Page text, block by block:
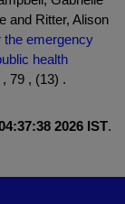
and Ritter, Alison
the emergency
health
79 , (13) .
2026 IST.